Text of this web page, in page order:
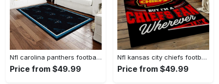
Nfl carolina panthers football team logo rectangle area rug cp23 Rectangle Rug
Price from $49.99
Nfl kansas city chiefs football team logo sport carpet rectangle area rug for living room kcc61 Rectangle Rug
Price from $49.99